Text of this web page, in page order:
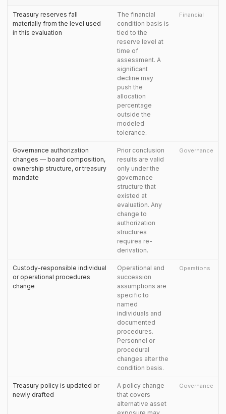
Treasury reserves fall
materially from the level used
in this evaluation
The financial
condition basis is
tied to the
reserve level at
time of
assessment. A
significant
decline may
push the
allocation
percentage
outside the
modeled
tolerance.
Financial
Governance authorization
changes — board composition,
ownership structure, or treasury
mandate
Prior conclusion
results are valid
only under the
governance
structure that
existed at
evaluation. Any
change to
authorization
structures
requires re-
derivation.
Governance
Custody-responsible individual
or operational procedures
change
Operational and
succession
assumptions are
specific to
named
individuals and
documented
procedures.
Personnel or
procedural
changes alter the
condition basis.
Operations
Treasury policy is updated or
newly drafted
A policy change
that covers
alternative asset
Governance